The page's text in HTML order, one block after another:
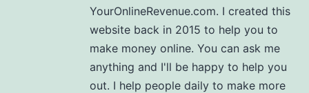
YourOnlineRevenue.com. I created this
website back in 2015 to help you to
make money online. You can ask me
anything and I'll be happy to help you
out. I help people daily to make more